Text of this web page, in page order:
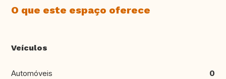
O que este espaço oferece
Veículos
Automóveis 0